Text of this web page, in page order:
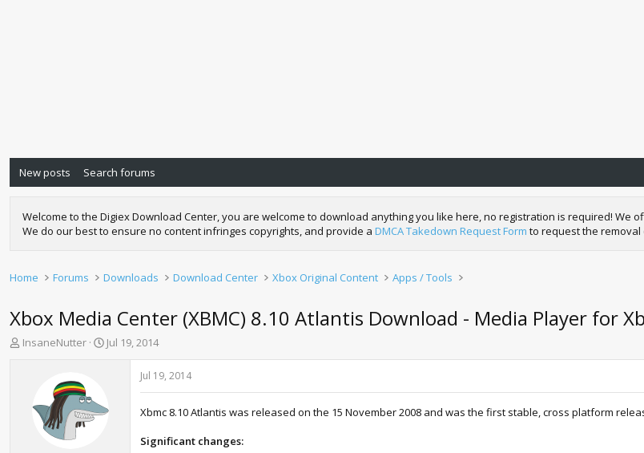
New posts Search forums
Welcome to the Digiex Download Center, you are welcome to download anything you like here, no registration is required! We
We do our best to ensure no content infringes copyrights, and provide a DMCA Takedown Request Form to request the
Home Forums Downloads Download Center Xbox Original Content Apps / Tools
Xbox Media Center (XBMC) 8.10 Atlantis Download - Media Player for
T
InsaneNutter
S
d
Jul 19, 2014
Jul 19, 2014
Xbmc 8.10 Atlantis was released on the 15 November 2008 and was the first stable, cross platform
Significant changes: